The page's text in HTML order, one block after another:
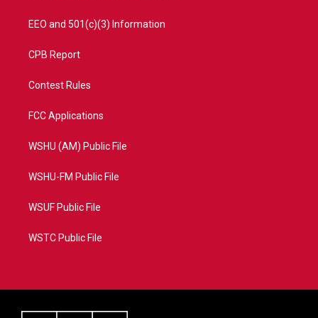
EEO and 501(c)(3) Information
CPB Report
Contest Rules
FCC Applications
WSHU (AM) Public File
WSHU-FM Public File
WSUF Public File
WSTC Public File